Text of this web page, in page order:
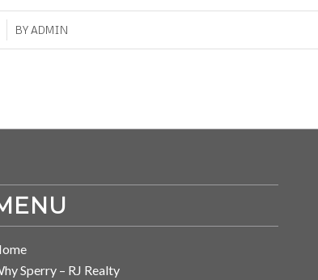
BYADMIN
Sperry – RJ Realty